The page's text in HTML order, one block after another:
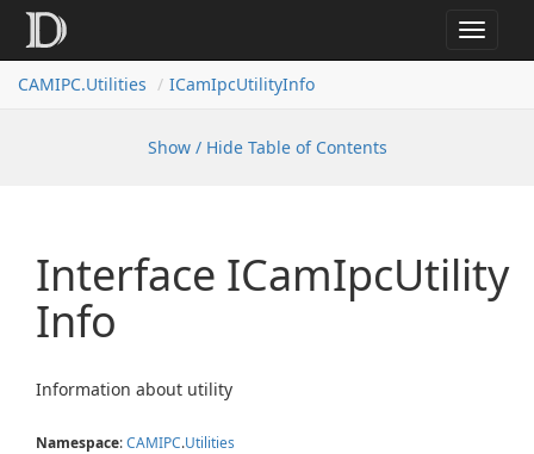
Toggle
CAMIPC.Utilities
ICamIpcUtilityInfo
Show / Hide Table of Contents
Interface ICamIpcUtility
Info
Information about utility
Namespace:CAMIPC.Utilities